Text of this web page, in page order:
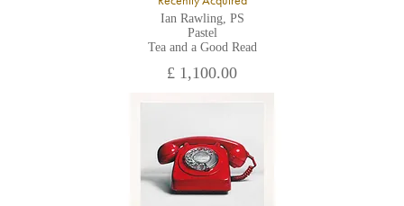
Ian Rawling, PS
Pastel
Tea and a Good Read
£ 1,100.00